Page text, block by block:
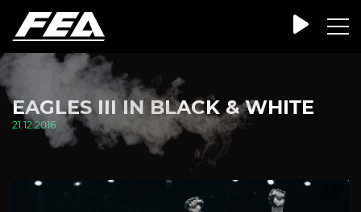
EAGLES III IN BLACK & WHITE
21.12.2016